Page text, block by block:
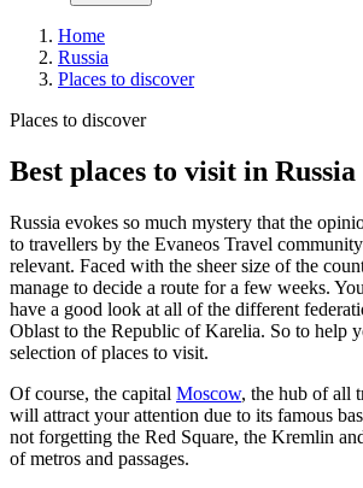
Home
Russia
Places to discover
Places to discover
Best places to visit in Russia
Russia evokes so much mystery that the
to travellers by the Evaneos Travel
relevant. Faced with the sheer size of the
manage to decide a route for a few weeks.
have a good look at all of the different
Oblast to the Republic of Karelia. So to help
selection of places to visit.
Of course, the capital Moscow, the hub of all
will attract your attention due to its famous
not forgetting the Red Square, the Kremlin
of metros and passages.